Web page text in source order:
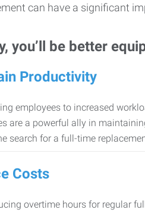
can have a significant
you’ll be better
Productivity
employees to increased
are a powerful ally in
search for a full-time
Costs
overtime hours for regular